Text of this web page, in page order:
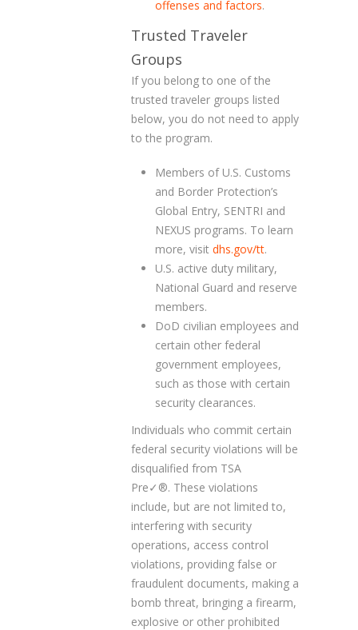
offenses and factors.
Trusted Traveler
Groups
If you belong to one of the
trusted traveler groups listed
below, you do not need to apply
to the program.
Members of U.S. Customs
and Border Protection’s
Global Entry, SENTRI and
NEXUS programs. To learn
more, visit dhs.gov/tt.
U.S. active duty military,
National Guard and reserve
members.
DoD civilian employees and
certain other federal
government employees,
such as those with certain
security clearances.
Individuals who commit certain
federal security violations will be
disqualified from TSA
Pre✓ ®. These violations
include, but are not limited to,
interfering with security
operations, access control
violations, providing false or
fraudulent documents, making a
bomb threat, bringing a firearm,
explosive or other prohibited